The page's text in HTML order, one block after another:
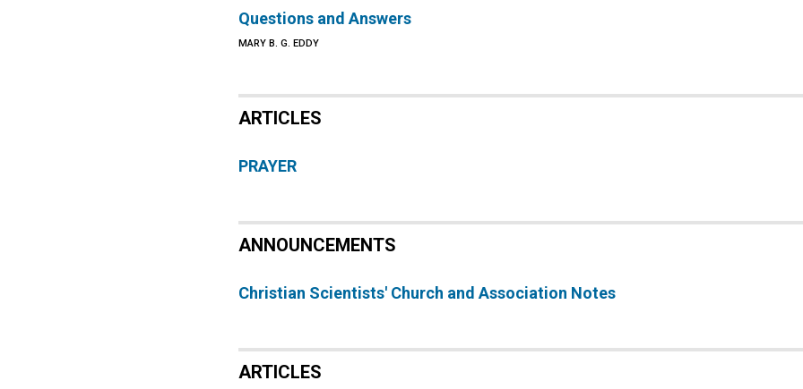
Questions and Answers
MARY B. G. EDDY
ARTICLES
PRAYER
ANNOUNCEMENTS
Christian Scientists' Church and Association Notes
ARTICLES